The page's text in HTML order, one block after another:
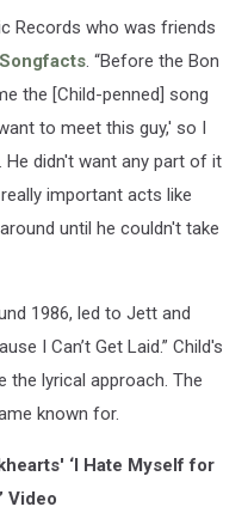
Records who was friends
Songfacts. “Before the Bon
the [Child-penned] song
want to meet this guy,' so I
He didn't want any part of it
important acts like
until he couldn't take
1986, led to Jett and
I Can’t Get Laid.” Child's
the lyrical approach. The
known for.
‘I Hate Myself for
Video